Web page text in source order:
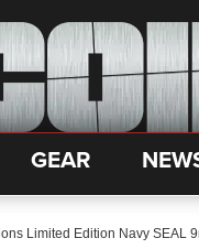
GEAR
Limited Edition Navy SEAL